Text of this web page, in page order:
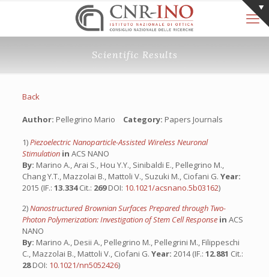
Scientific Results
Back
Author: Pellegrino Mario Category: Papers Journals
1)Piezoelectric Nanoparticle-Assisted Wireless Neuronal
Stimulation in ACS NANO
By: Marino A., Arai S., Hou Y.Y., Sinibaldi E., Pellegrino M.,
Chang Y.T., Mazzolai B., Mattoli V., Suzuki M., Ciofani G. Year:
2015 (IF.: 13.334Cit.: 269DOI: 10.1021/acsnano.5b03162)
2)Nanostructured Brownian Surfaces Prepared through Two-
Photon Polymerization: Investigation of Stem Cell Response in ACS
NANO
By: Marino A., Desii A., Pellegrino M., Pellegrini M., Filippeschi
C., Mazzolai B., Mattoli V., Ciofani G. Year: 2014 (IF.: 12.881 Cit.:
28DOI: 10.1021/nn5052426)